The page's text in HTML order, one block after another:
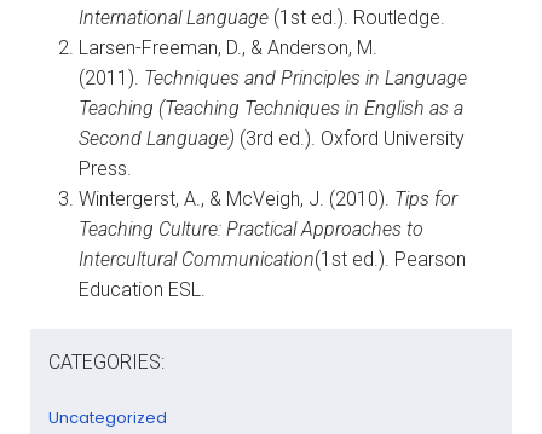
International Language (1st ed.). Routledge.
Larsen-Freeman, D., & Anderson, M.
(2011). Techniques and Principles in Language
Teaching (Teaching Techniques in English as a
Second Language) (3rd ed.). Oxford University
Press.
Wintergerst, A., & McVeigh, J. (2010). Tips for
Teaching Culture: Practical Approaches to
Intercultural Communication(1st ed.). Pearson
Education ESL.
CATEGORIES:
Uncategorized